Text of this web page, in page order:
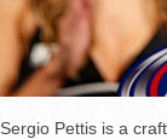
Sergio Pettis is a